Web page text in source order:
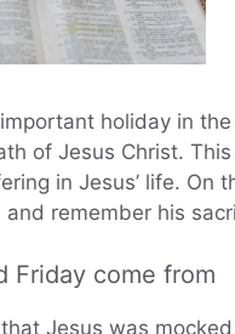
holiday in
of Jesus Christ.
in Jesus’ life. On
and remember his
Friday come from
Jesus was